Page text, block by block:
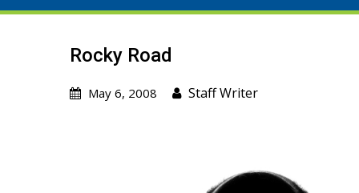
Rocky Road
May 6, 2008 Staff Writer